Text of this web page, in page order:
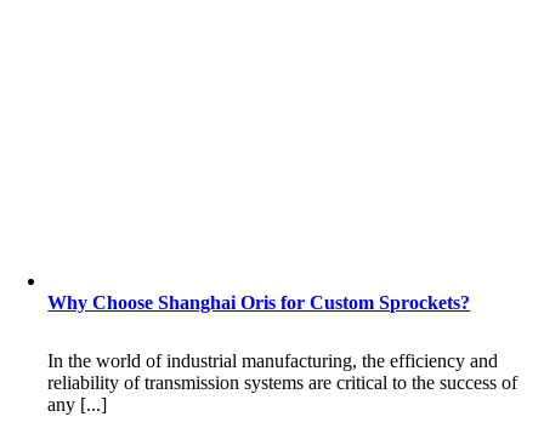
Why Choose Shanghai Oris for Custom Sprockets?
In the world of industrial manufacturing, the efficiency and
reliability of transmission systems are critical to the success of
any [...]